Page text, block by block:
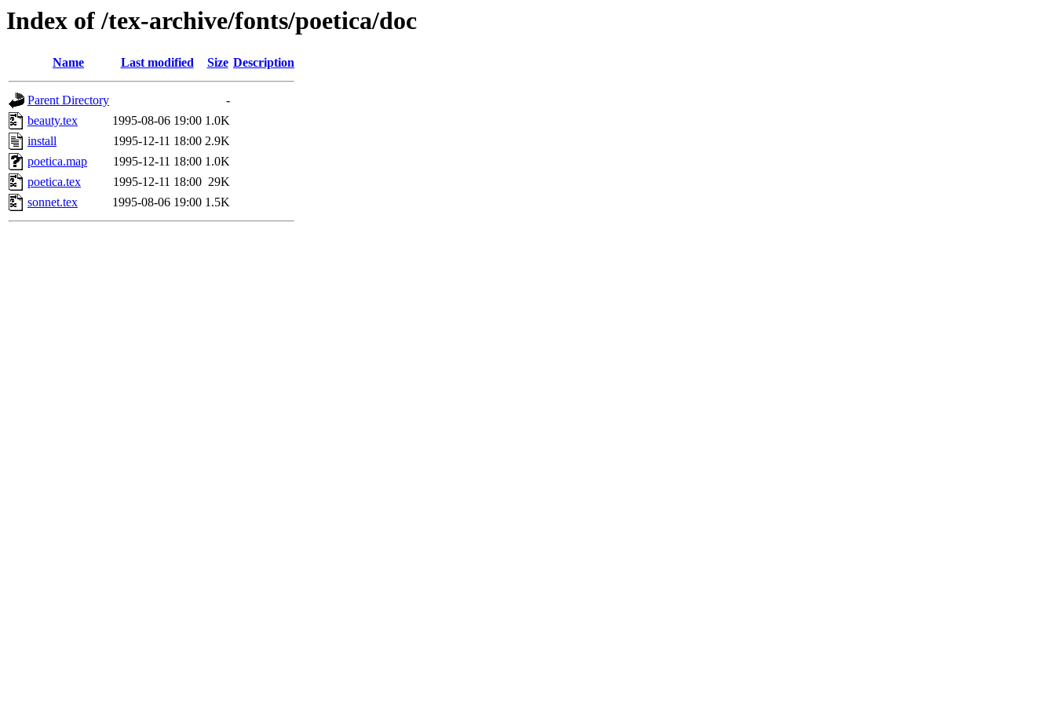
Index of /tex-archive/fonts/poetica/doc
Name Last modified Size Description
Parent Directory
-
beauty.tex
1995-08-06 19:00 1.0K
install
1995-12-11 18:00 2.9K
poetica.map
1995-12-11 18:00 1.0K
poetica.tex
1995-12-11 18:00 29K
sonnet.tex
1995-08-06 19:00 1.5K